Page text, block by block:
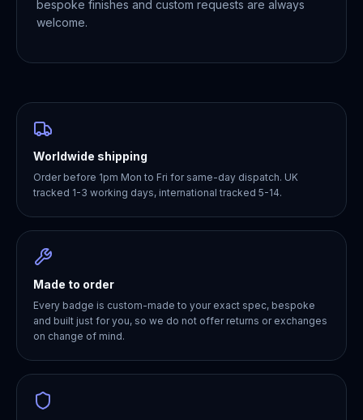
bespoke finishes and custom requests are always
welcome.
Worldwide shipping
Order before 1pm Mon to Fri for same-day dispatch. UK
tracked 1-3 working days, international tracked 5-14.
Made to order
Every badge is custom-made to your exact spec, bespoke
and built just for you, so we do not offer returns or exchanges
on change of mind.